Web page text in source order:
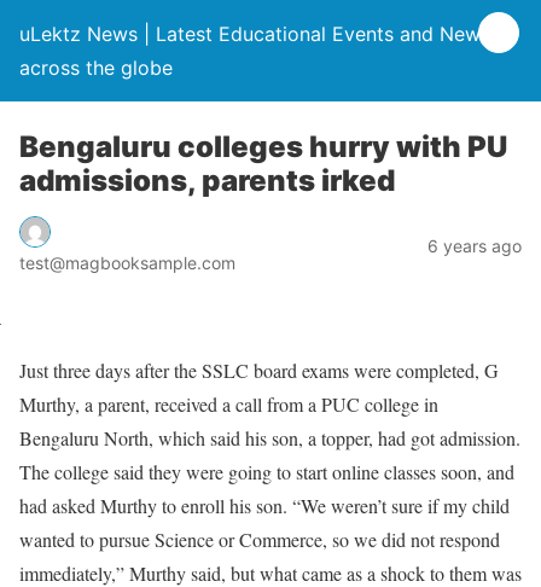
uLektz News | Latest Educational Events and News
across the globe
Bengaluru colleges hurry with PU
admissions, parents irked
test@magbooksample.com
6 years ago
Just three days after the SSLC board exams were completed, G
Murthy, a parent, received a call from a PUC college in
Bengaluru North, which said his son, a topper, had got admission.
The college said they were going to start online classes soon, and
had asked Murthy to enroll his son. “We weren’t sure if my child
wanted to pursue Science or Commerce, so we did not respond
immediately,” Murthy said, but what came as a shock to them was